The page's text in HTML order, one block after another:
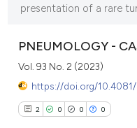
presentation of a rare
PNEUMOLOGY -
Vol. 93 No. 2 (2023)
https://doi.org/
2 0 0 0